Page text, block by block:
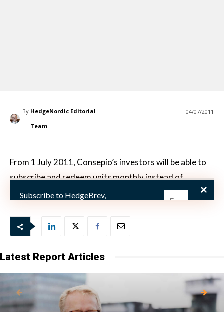
By HedgeNordic Editorial
Team
04/07/2011
From 1 July 2011, Consepio’s investors will be able to
subscribe and redeem units monthly instead of
quarterly.
Subscribe to HedgeBrev,
never miss the latest news!
Our newsletter is sent once a week,
Latest Report Articles